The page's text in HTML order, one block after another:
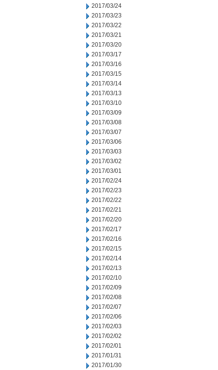
2017/03/24
2017/03/23
2017/03/22
2017/03/21
2017/03/20
2017/03/17
2017/03/16
2017/03/15
2017/03/14
2017/03/13
2017/03/10
2017/03/09
2017/03/08
2017/03/07
2017/03/06
2017/03/03
2017/03/02
2017/03/01
2017/02/24
2017/02/23
2017/02/22
2017/02/21
2017/02/20
2017/02/17
2017/02/16
2017/02/15
2017/02/14
2017/02/13
2017/02/10
2017/02/09
2017/02/08
2017/02/07
2017/02/06
2017/02/03
2017/02/02
2017/02/01
2017/01/31
2017/01/30